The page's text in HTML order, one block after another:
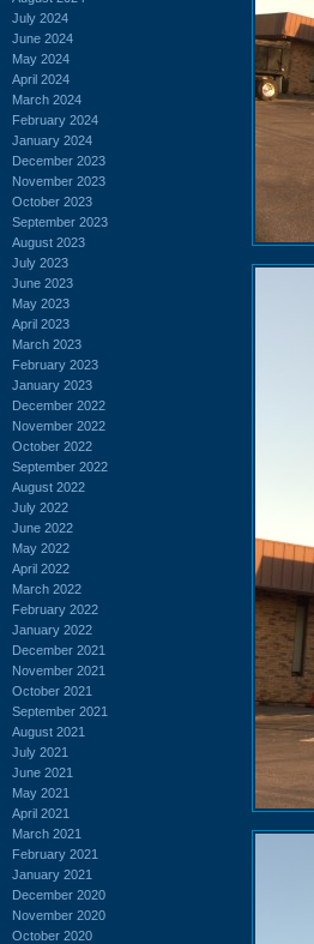
July 2024
June 2024
May 2024
April 2024
March 2024
February 2024
January 2024
December 2023
November 2023
October 2023
September 2023
August 2023
July 2023
June 2023
May 2023
April 2023
March 2023
February 2023
January 2023
December 2022
November 2022
October 2022
September 2022
August 2022
July 2022
June 2022
May 2022
April 2022
March 2022
February 2022
January 2022
December 2021
November 2021
October 2021
September 2021
August 2021
July 2021
June 2021
May 2021
April 2021
March 2021
February 2021
January 2021
December 2020
November 2020
October 2020